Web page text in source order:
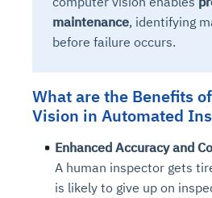
maintenance, identifying
before failure occurs.
What are the Benefits
Vision in Automated
Enhanced Accuracy and
A human inspector gets
is likely to give up on